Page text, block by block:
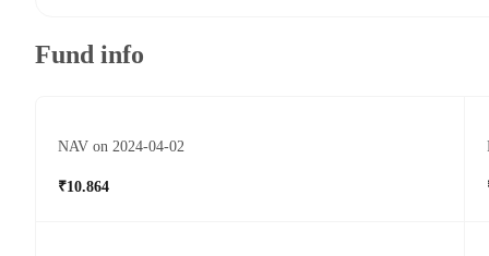
Fund info
NAV on 2024-04-02
₹10.864